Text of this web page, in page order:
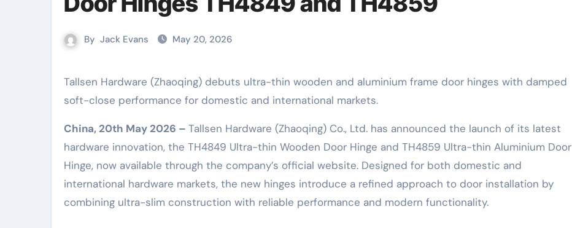
By Jack Evans May 20, 2026
Tallsen Hardware (Zhaoqing) debuts ultra-thin wooden and aluminium frame door hinges with damped
soft-close performance for domestic and international markets.
China, 20th May 2026 – Tallsen Hardware (Zhaoqing) Co., Ltd. has announced the launch of its latest
hardware innovation, the TH4849 Ultra-thin Wooden Door Hinge and TH4859 Ultra-thin Aluminium Door
Hinge, now available through the company’s official website. Designed for both domestic and
international hardware markets, the new hinges introduce a refined approach to door installation by
combining ultra-slim construction with reliable performance and modern functionality.